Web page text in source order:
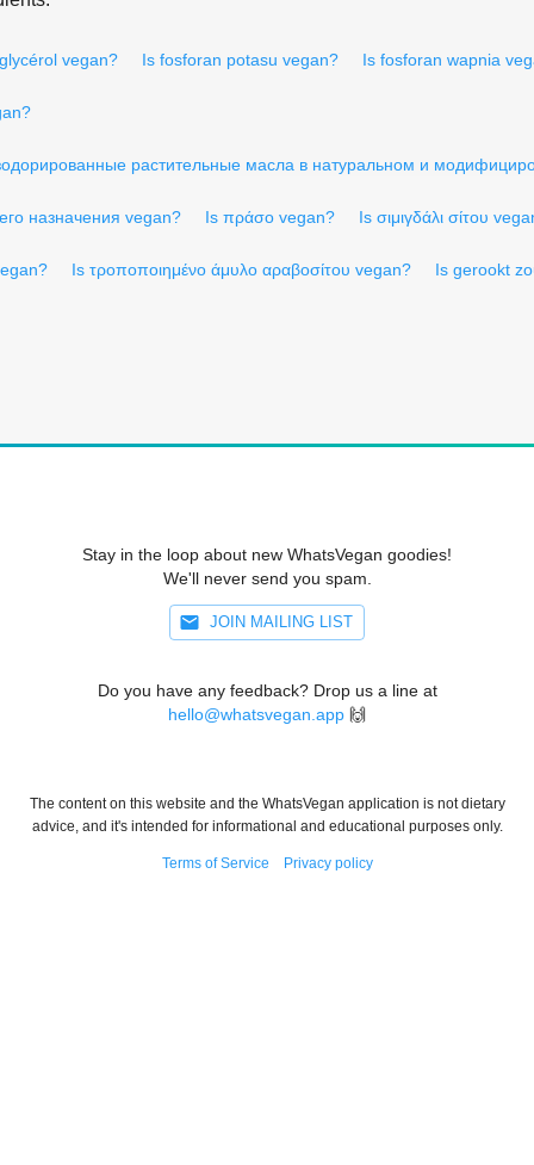
vegan? Is fosforan potasu vegan? Is fosforan wapnia
растительные масла в натуральном и
назначения vegan? Is πράσο vegan? Is σιμιγδάλι σίτου
Is τροποποιημένο άμυλο αραβοσίτου vegan? Is gerookt
Stay in the loop about new WhatsVegan goodies!
We'll never send you spam.
JOIN MAILING LIST
Do you have any feedback? Drop us a line at
hello@whatsvegan.app 🙌
The content on this website and the WhatsVegan application is not dietary
advice, and it's intended for informational and educational purposes only.
Terms of Service Privacy policy